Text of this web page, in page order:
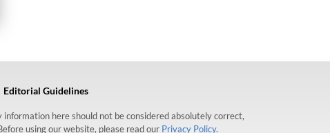
Editorial Guidelines
here should not be considered absolutely correct,
using our website, please read our Privacy Policy.